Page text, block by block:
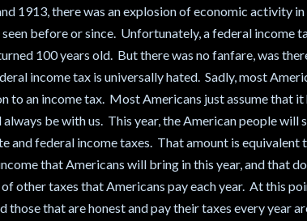
1913, there was an explosion of economic activity
before or since. Unfortunately, a federal income
100 years old. But there was no fanfare, was
income tax is universally hated. Sadly, most
to an income tax. Most Americans just assume that it
be with us. This year, the American people will
and federal income taxes. That amount is equivalent
that Americans will bring in this year, and that
other taxes that Americans pay each year. At this
those that are honest and pay their taxes every year